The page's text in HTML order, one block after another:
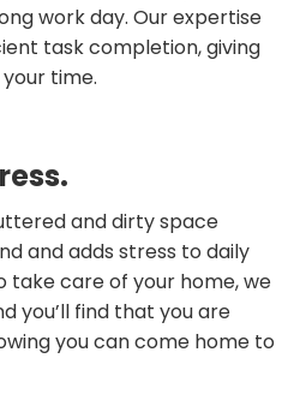
work day. Our expertise
task completion, giving
time.
and dirty space
and adds stress to daily
take care of your home, we
you’ll find that you are
you can come home to